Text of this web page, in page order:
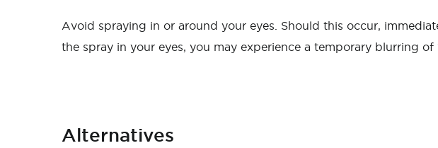
Avoid spraying in or around your eyes. Should this occur,
the spray in your eyes, you may experience a temporary blurring
Alternatives